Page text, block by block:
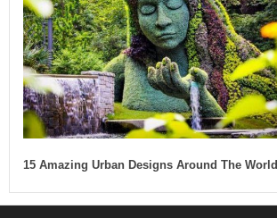
15 Amazing Urban Designs Around The World